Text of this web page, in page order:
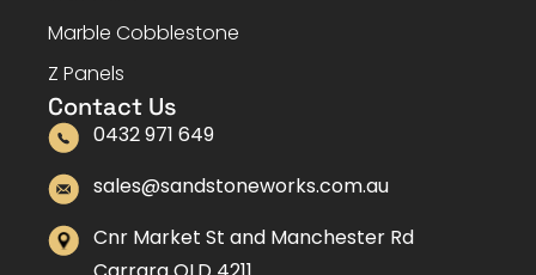
Marble Cobblestone
Z Panels
Contact Us
0432 971 649
sales@sandstoneworks.com.au
Cnr Market St and Manchester Rd